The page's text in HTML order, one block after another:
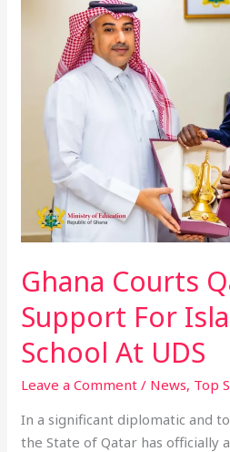
Ghana Courts
Support For
School At UDS
Leave a Comment / News, Top
In a significant diplomatic and
the State of Qatar has officially
Support
Islamic
Medical